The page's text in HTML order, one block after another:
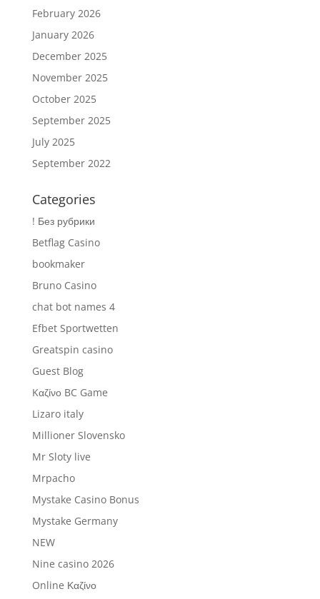
February 2026
January 2026
December 2025
November 2025
October 2025
September 2025
July 2025
September 2022
Categories
! Без рубрики
Betflag Casino
bookmaker
Bruno Casino
chat bot names 4
Efbet Sportwetten
Greatspin casino
Guest Blog
Kαζίνο BC Game
Lizaro italy
Millioner Slovensko
Mr Sloty live
Mrpacho
Mystake Casino Bonus
Mystake Germany
NEW
Nine casino 2026
Online Καζίνο